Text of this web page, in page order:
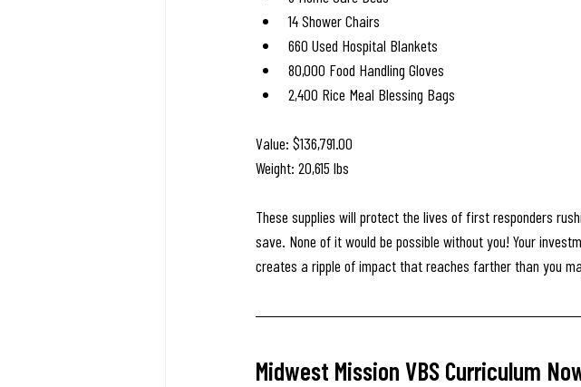
14 Shower Chairs
660 Used Hospital Blankets
80,000 Food Handling Gloves
2,400 Rice Meal Blessing Bags
Value: $136,791.00
Weight: 20,615 lbs
These supplies will protect the lives of first responders
save. None of it would be possible without you! Your
creates a ripple of impact that reaches farther than you
Midwest Mission VBS Curriculum